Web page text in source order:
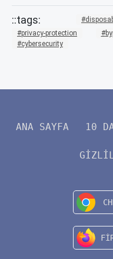
privacy-protection
cybersecurity
ANA SAYFA 10